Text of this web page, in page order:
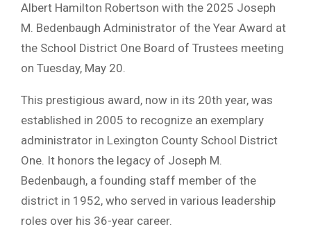
Albert Hamilton Robertson with the 2025 Joseph
M. Bedenbaugh Administrator of the Year Award at
the School District One Board of Trustees meeting
on Tuesday, May 20.
This prestigious award, now in its 20th year, was
established in 2005 to recognize an exemplary
administrator in Lexington County School District
One. It honors the legacy of Joseph M.
Bedenbaugh, a founding staff member of the
district in 1952, who served in various leadership
roles over his 36-year career.